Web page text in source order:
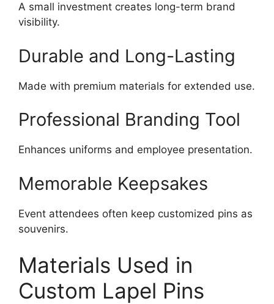
A small investment creates long-term brand
visibility.
Durable and Long-Lasting
Made with premium materials for extended use.
Professional Branding Tool
Enhances uniforms and employee presentation.
Memorable Keepsakes
Event attendees often keep customized pins as
souvenirs.
Materials Used in
Custom Lapel Pins